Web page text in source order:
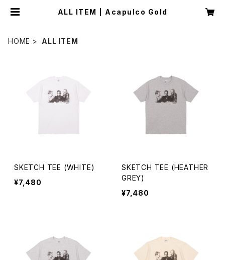
ALL ITEM | Acapulco Gold
HOME ALL ITEM
SKETCH TEE (WHITE)
¥7,480
SKETCH TEE (HEATHER
GREY)
¥7,480